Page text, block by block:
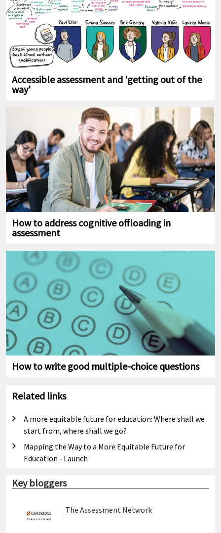
Accessible assessment and 'getting out of the
way'
How to address cognitive offloading in
assessment
How to write good multiple-choice questions
Related links
A more equitable future for education: Where shall we
start from, where shall we go?
Mapping the Way to a More Equitable Future for
Education - Launch
Key bloggers
The Assessment Network